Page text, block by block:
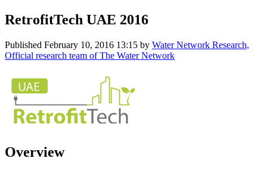
RetrofitTech UAE 2016
Published February 10, 2016 13:15 by Water Network Research,
Official research team of The Water Network
Overview